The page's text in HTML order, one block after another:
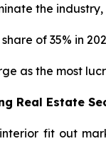
the
of 35% in
as the most
Real Estate
fit out